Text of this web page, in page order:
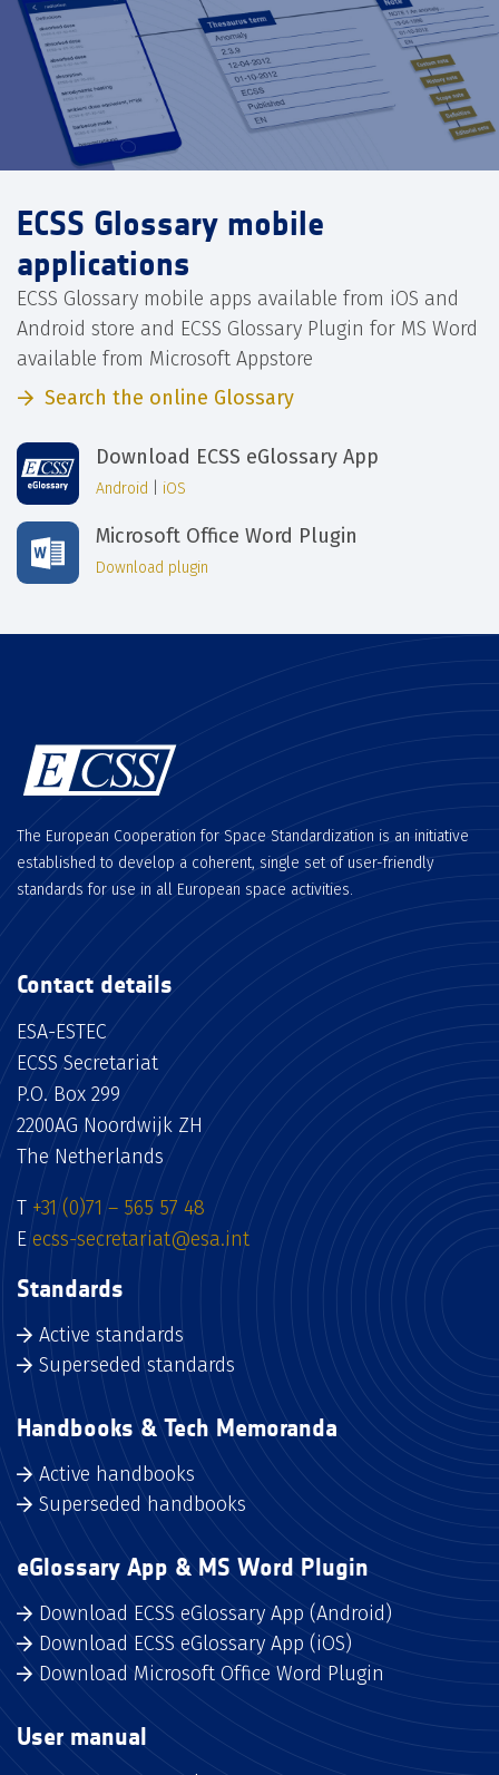
ECSS Glossary mobile
applications
ECSS Glossary mobile apps available from iOS and
Android store and ECSS Glossary Plugin for MS Word
available from Microsoft Appstore
Search the online Glossary
Download ECSS eGlossary App
Android iOS
Microsoft Office Word Plugin
Download plugin
The European Cooperation for Space Standardization is an initiative
established to develop a coherent, single set of user-friendly
standards for use in all European space activities.
Contact details
ESA-ESTEC
ECSS Secretariat
P.O. Box 299
2200AG Noordwijk ZH
The Netherlands
T +31 (0)71 – 565 57 48
E ecss-secretariat@esa.int
Standards
Active standards
Superseded standards
Handbooks & Tech Memoranda
Active handbooks
Superseded handbooks
eGlossary App & MS Word Plugin
Download ECSS eGlossary App (Android)
Download ECSS eGlossary App (iOS)
Download Microsoft Office Word Plugin
User manual